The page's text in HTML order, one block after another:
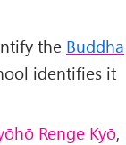
the Buddha
identifies it
Renge Kyō,